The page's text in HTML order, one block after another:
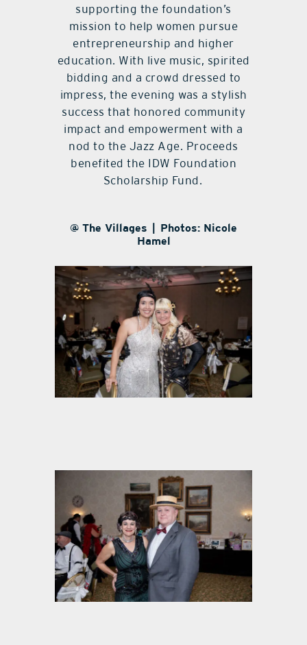
supporting the foundation’s
mission to help women pursue
entrepreneurship and higher
education. With live music, spirited
bidding and a crowd dressed to
impress, the evening was a stylish
success that honored community
impact and empowerment with a
nod to the Jazz Age. Proceeds
benefited the IDW Foundation
Scholarship Fund.
@ The Villages | Photos: Nicole
Hamel